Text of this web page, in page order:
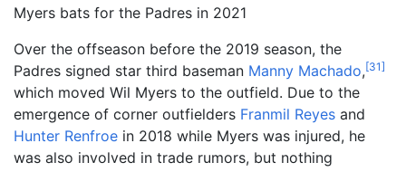
Myers bats for the Padres in 2021
Over the offseason before the 2019 season, the
Padres signed star third baseman Manny Machado,[31]
which moved Wil Myers to the outfield. Due to the
emergence of corner outfielders Franmil Reyes and
Hunter Renfroe in 2018 while Myers was injured, he
was also involved in trade rumors, but nothing